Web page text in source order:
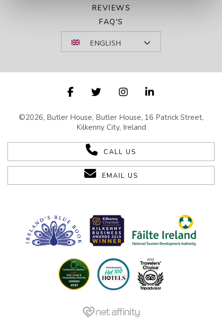
REVIEWS
FAQ'S
ENGLISH
©2026, Butler House, Butler House, 16 Patrick Street,
Kilkenny City, Ireland
CALL US
EMAIL US